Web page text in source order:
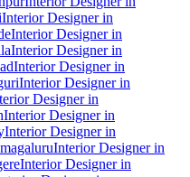
Interior Designer in
Interior Designer in
Interior Designer in
Interior Designer in
Interior Designer in
Designer in
Interior Designer in
Interior Designer in
Interior Designer in
Interior Designer in